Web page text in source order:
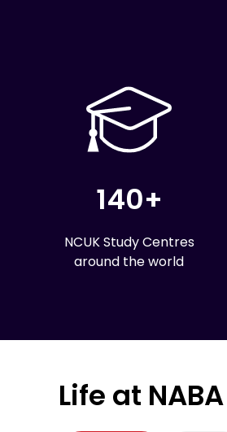
140+
NCUK Study Centres
around the world
Life at NABA